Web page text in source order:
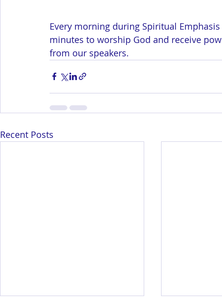
Every morning during Spiritual
minutes to worship God and receive
from our speakers.
Recent Posts